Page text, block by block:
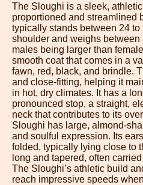
The Sloughi is a sleek,
proportioned and streamlined
typically stands between 24
shoulder and weighs between
males being larger than
smooth coat that comes in a
fawn, red, black, and brindle.
and close-fitting, helping it
in hot, dry climates. It has a
pronounced stop, a straight,
neck that contributes to its
Sloughi has large, almond-
and soulful expression. Its
folded, typically lying close to
long and tapered, often
The Sloughi’s athletic build
reach impressive speeds